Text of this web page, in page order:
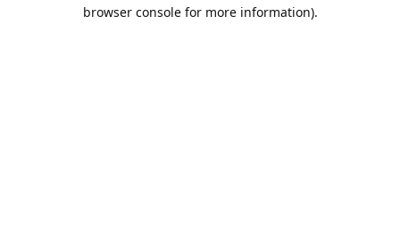
browser console for more information).